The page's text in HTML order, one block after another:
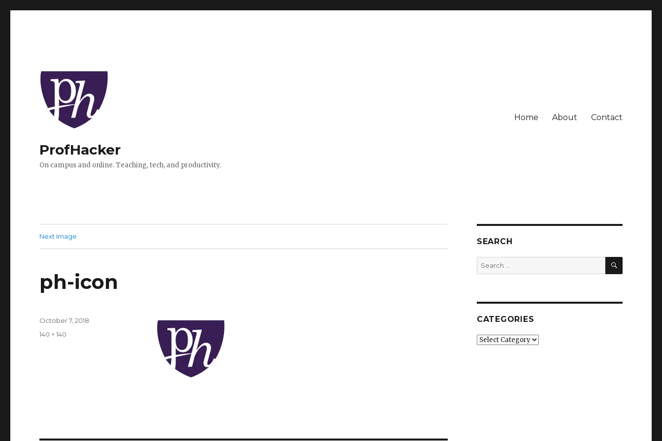
ProfHacker
On campus and online. Teaching, tech, and productivity.
Home About Contact
Next Image
ph-icon
Posted
October 7, 2018
Full
140 × 140
SEARCH
Search
for:
SEARCH
CATEGORIES
Categories